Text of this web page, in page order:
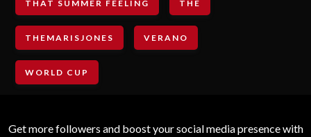
THAT SUMMER FEELING THE
THEMARISJONES VERANO
WORLD CUP
Get more followers and boost your social media presence with